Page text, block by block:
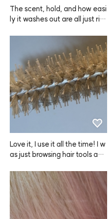
The scent, hold, and how easi
ly it washes out are all just rig
Love it, I use it all the time! I w
as just browsing hair tools and
y own blowouts, I really need
these, so I bought both the bi
g and small sizes—one for lon
g hair and side sections, and
one for bangs. The heat con